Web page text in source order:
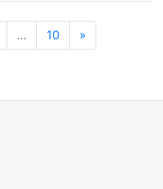
... 10 »Next